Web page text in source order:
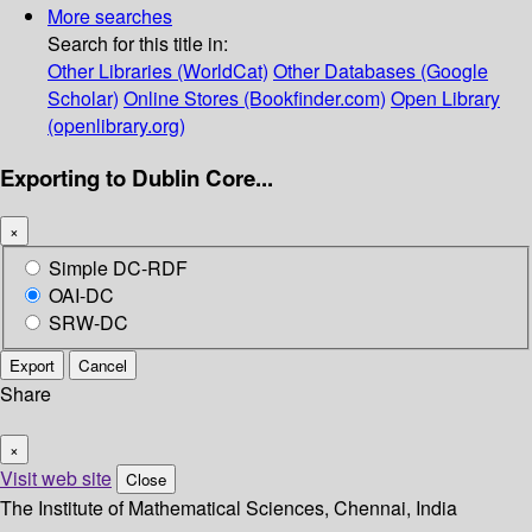
More searches
Search for this title in:
Other Libraries (WorldCat) Other Databases (Google
Scholar) Online Stores (Bookfinder.com) Open Library
(openlibrary.org)
Exporting to Dublin Core...
×
Simple DC-RDF
OAI-DC
SRW-DC
Export Cancel
Share
×
Visit web site Close
The Institute of Mathematical Sciences, Chennai, India